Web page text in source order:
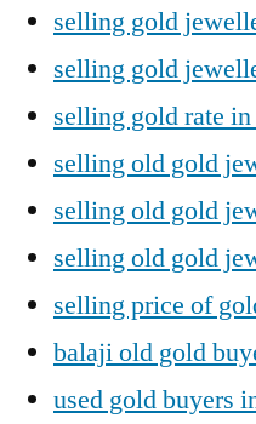
selling gold
selling gold
selling gold rate
selling old gold
selling old gold
selling old gold
selling price of
balaji old gold
used gold buyers